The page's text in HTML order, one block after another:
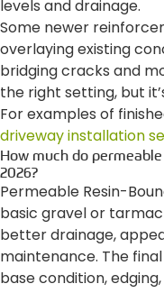
levels and drainage.
Some newer
overlaying existing
bridging cracks and
the right setting, but
For examples of
driveway installation
How much do
2026?
Permeable Resin-
basic gravel or
better drainage,
maintenance. The
base condition,